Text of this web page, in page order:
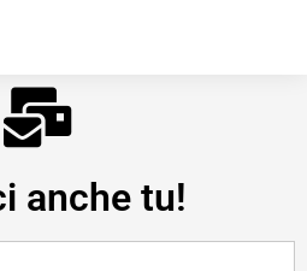
anche tu!